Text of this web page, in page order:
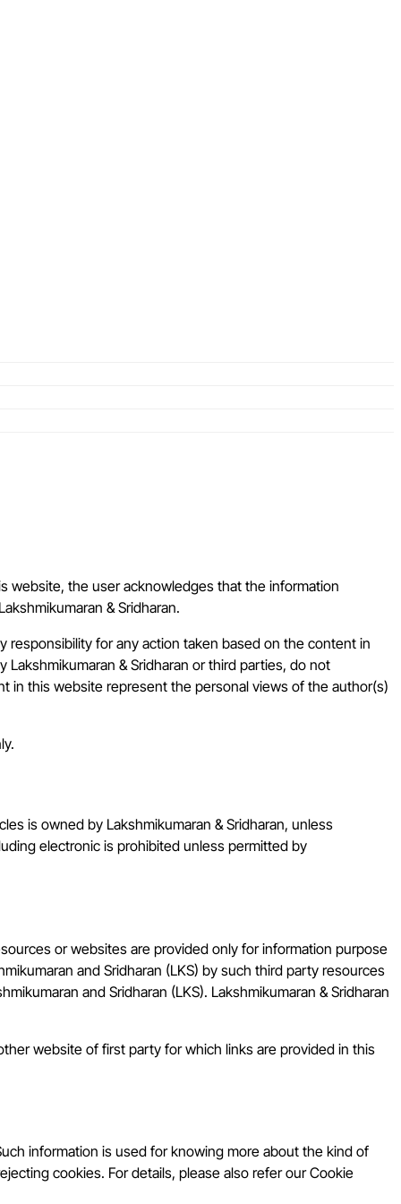
website, the user acknowledges that the information
& Sridharan.
responsibility for any action taken based on the content in
& Sridharan or third parties, do not
in this website represent the personal views of the author(s)
is owned by Lakshmikumaran & Sridharan, unless
electronic is prohibited unless permitted by
or websites are provided only for information purpose
and Sridharan (LKS) by such third party resources
and Sridharan (LKS). Lakshmikumaran & Sridharan
website of first party for which links are provided in this
information is used for knowing more about the kind of
cookies. For details, please also refer our Cookie